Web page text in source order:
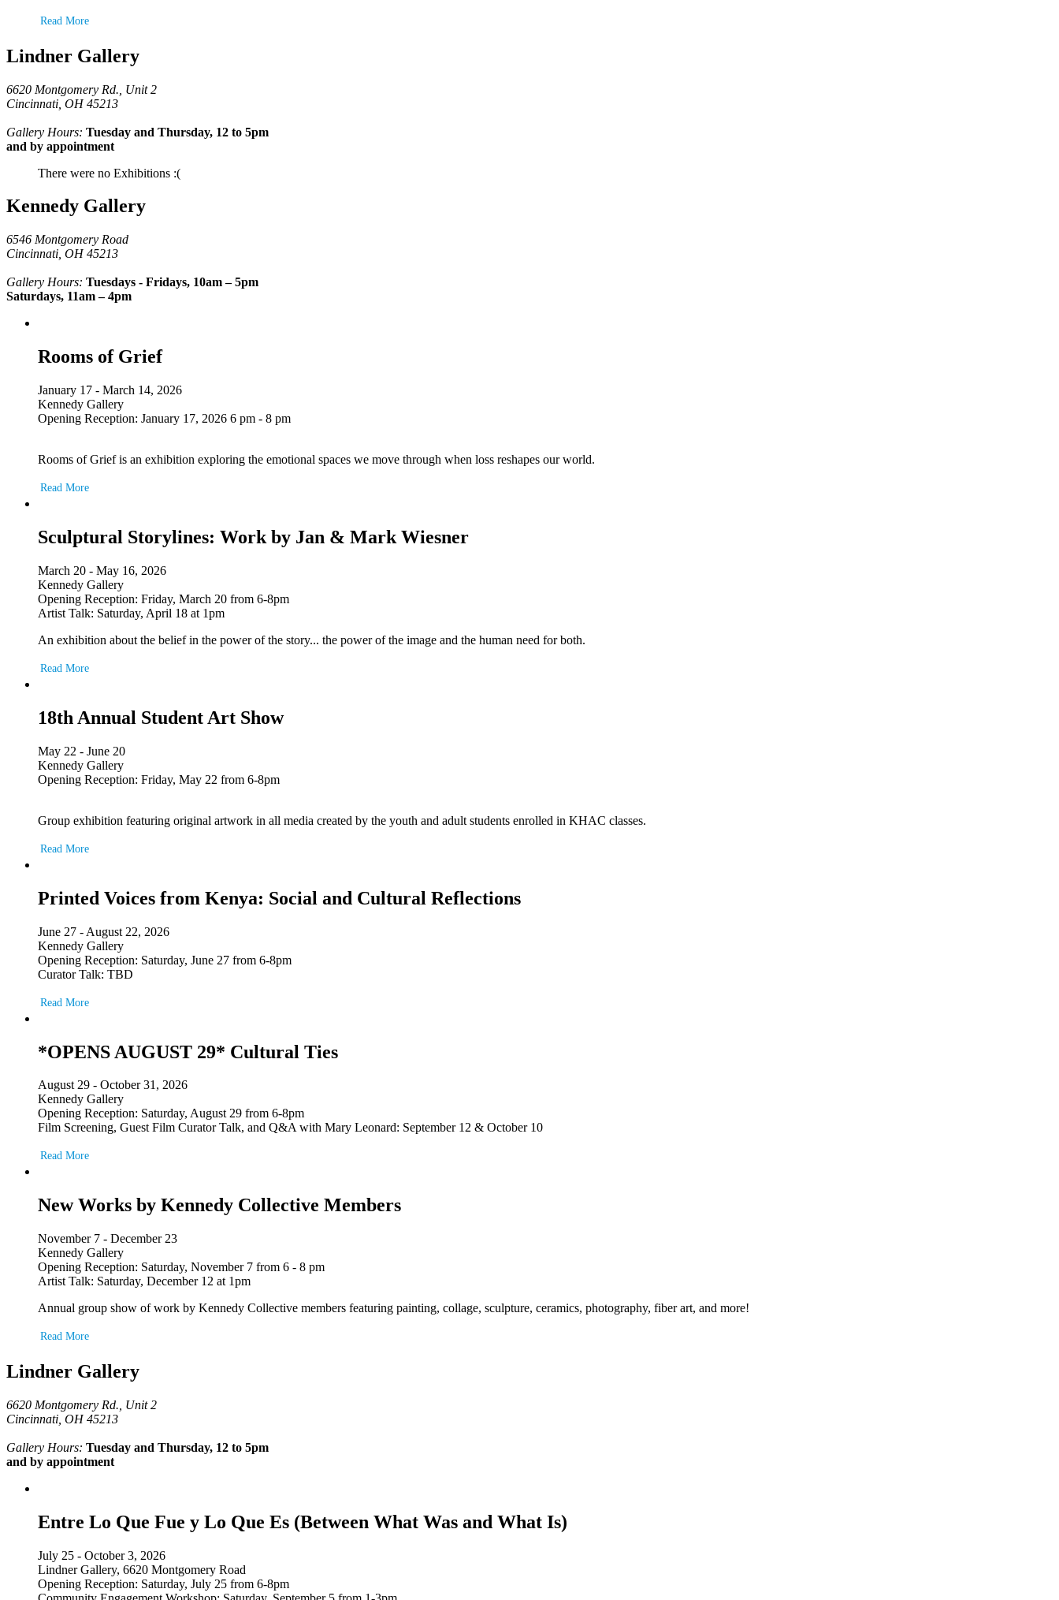
Read More
Lindner Gallery
6620 Montgomery Rd., Unit 2
Cincinnati, OH 45213
Gallery Hours: Tuesday and Thursday, 12 to 5pm
and by appointment
There were no Exhibitions :(
Kennedy Gallery
6546 Montgomery Road
Cincinnati, OH 45213
Gallery Hours: Tuesdays - Fridays, 10am – 5pm
Saturdays, 11am – 4pm
Rooms of Grief
January 17 - March 14, 2026
Kennedy Gallery
Opening Reception: January 17, 2026 6 pm - 8 pm
Rooms of Grief is an exhibition exploring the emotional spaces we move through when loss reshapes our world.
Read More
Sculptural Storylines: Work by Jan & Mark Wiesner
March 20 - May 16, 2026
Kennedy Gallery
Opening Reception: Friday, March 20 from 6-8pm
Artist Talk: Saturday, April 18 at 1pm
An exhibition about the belief in the power of the story... the power of the image and the human need for both.
Read More
18th Annual Student Art Show
May 22 - June 20
Kennedy Gallery
Opening Reception: Friday, May 22 from 6-8pm
Group exhibition featuring original artwork in all media created by the youth and adult students enrolled in KHAC classes.
Read More
Printed Voices from Kenya: Social and Cultural Reflections
June 27 - August 22, 2026
Kennedy Gallery
Opening Reception: Saturday, June 27 from 6-8pm
Curator Talk: TBD
Read More
*OPENS AUGUST 29* Cultural Ties
August 29 - October 31, 2026
Kennedy Gallery
Opening Reception: Saturday, August 29 from 6-8pm
Film Screening, Guest Film Curator Talk, and Q&A with Mary Leonard: September 12 & October 10
Read More
New Works by Kennedy Collective Members
November 7 - December 23
Kennedy Gallery
Opening Reception: Saturday, November 7 from 6 - 8 pm
Artist Talk: Saturday, December 12 at 1pm
Annual group show of work by Kennedy Collective members featuring painting, collage, sculpture, ceramics, photography, fiber art, and more!
Read More
Lindner Gallery
6620 Montgomery Rd., Unit 2
Cincinnati, OH 45213
Gallery Hours: Tuesday and Thursday, 12 to 5pm
and by appointment
Entre Lo Que Fue y Lo Que Es (Between What Was and What Is)
July 25 - October 3, 2026
Lindner Gallery, 6620 Montgomery Road
Opening Reception: Saturday, July 25 from 6-8pm